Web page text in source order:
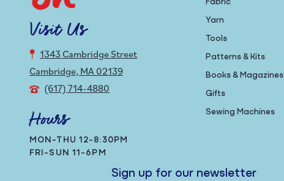
Visit Us
1343 Cambridge Street
Cambridge, MA 02139
(617) 714-4880
Hours
MON-THU 12-8:30PM
FRI-SUN 11-6PM
Fabric
Yarn
Tools
Patterns & Kits
Books & Magazines
Gifts
Sewing Machines
Sign up for our newsletter